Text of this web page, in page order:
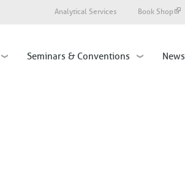
Analytical Services Book Shop
Seminars & Conventions News